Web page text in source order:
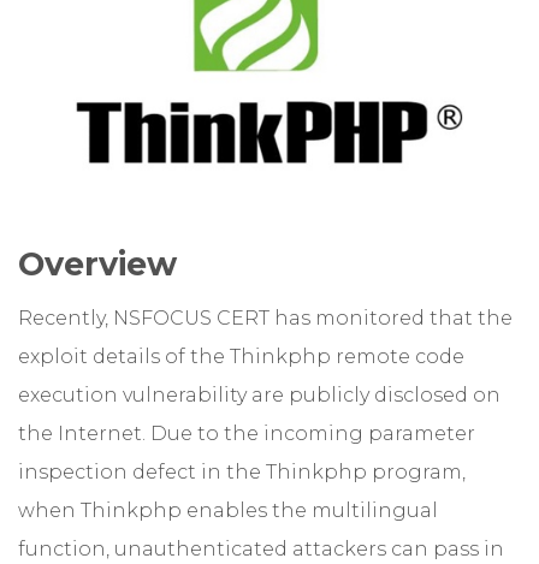
Overview
Recently, NSFOCUS CERT has monitored that the
exploit details of the Thinkphp remote code
execution vulnerability are publicly disclosed on
the Internet. Due to the incoming parameter
inspection defect in the Thinkphp program,
when Thinkphp enables the multilingual
function, unauthenticated attackers can pass in